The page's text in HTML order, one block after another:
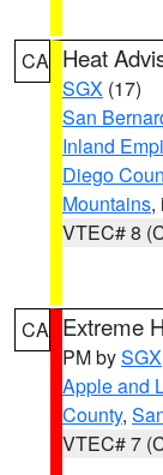
CA Heat
SGX (17)
San
Inland
Diego
Mountains,
VTEC# 8
CA Extreme
PM bySGX
Apple and
County,
VTEC# 7